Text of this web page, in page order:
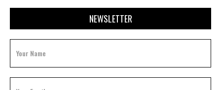
NEWSLETTER